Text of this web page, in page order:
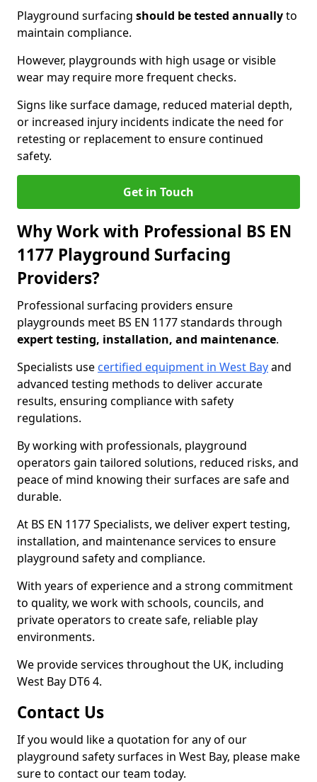
Playground surfacing should be tested annuallyto
maintain compliance.
However, playgrounds with high usage or visible
wear may require more frequent checks.
Signs like surface damage, reduced material depth,
or increased injury incidents indicate the need for
retesting or replacement to ensure continued
safety.
Get in Touch
Why Work with Professional BS EN
1177 Playground Surfacing
Providers?
Professional surfacing providers ensure
playgrounds meet BS EN 1177 standards through
expert testing, installation, and maintenance.
Specialists use certified equipment in West Bayand
advanced testing methods to deliver accurate
results, ensuring compliance with safety
regulations.
By working with professionals, playground
operators gain tailored solutions, reduced risks, and
peace of mind knowing their surfaces are safe and
durable.
At BS EN 1177 Specialists, we deliver expert testing,
installation, and maintenance services to ensure
playground safety and compliance.
With years of experience and a strong commitment
to quality, we work with schools, councils, and
private operators to create safe, reliable play
environments.
We provide services throughout the UK, including
West Bay DT6 4.
Contact Us
If you would like a quotation for any of our
playground safety surfaces in West Bay, please make
sure to contact our team today.